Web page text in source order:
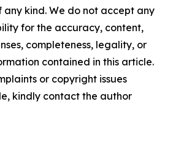
kind. We do not accept any
for the accuracy, content,
completeness, legality, or
contained in this article.
or copyright issues
kindly contact the author